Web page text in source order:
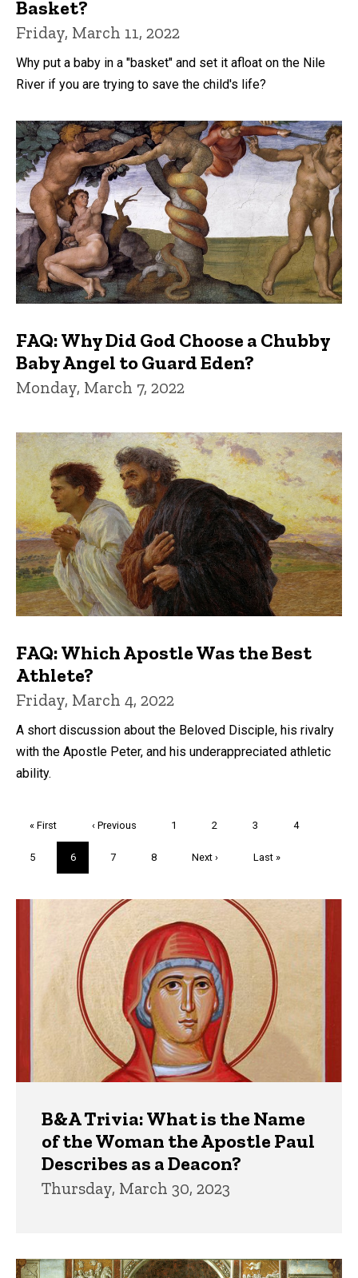
Basket?
Friday, March 11, 2022
Why put a baby in a "basket" and set it afloat on the Nile
River if you are trying to save the child's life?
FAQ: Why Did God Choose a Chubby
Baby Angel to Guard Eden?
Monday, March 7, 2022
FAQ: Which Apostle Was the Best
Athlete?
Friday, March 4, 2022
A short discussion about the Beloved Disciple, his rivalry
with the Apostle Peter, and his underappreciated athletic
ability.
First
« First
Previous
‹ Previous Page
1 Page
2 Page
3 Page
4
Page
5
Current
page
6 Page
7 Page
8
Next
Next ›
Last
Last »
B&A Trivia: What is the Name
of the Woman the Apostle Paul
Describes as a Deacon?
Thursday, March 30, 2023